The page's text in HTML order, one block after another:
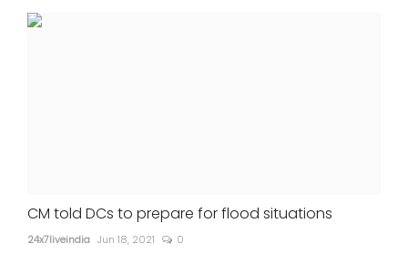
CM told DCs to prepare for flood situations
24x7liveindia Jun 18, 2021 0